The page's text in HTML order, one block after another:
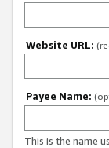
Website URL:
Payee Name:
This is the name